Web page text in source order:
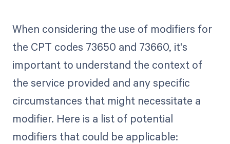
When considering the use of modifiers for
the CPT codes 73650 and 73660, it's
important to understand the context of
the service provided and any specific
circumstances that might necessitate a
modifier. Here is a list of potential
modifiers that could be applicable: